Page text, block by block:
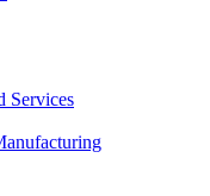
Services